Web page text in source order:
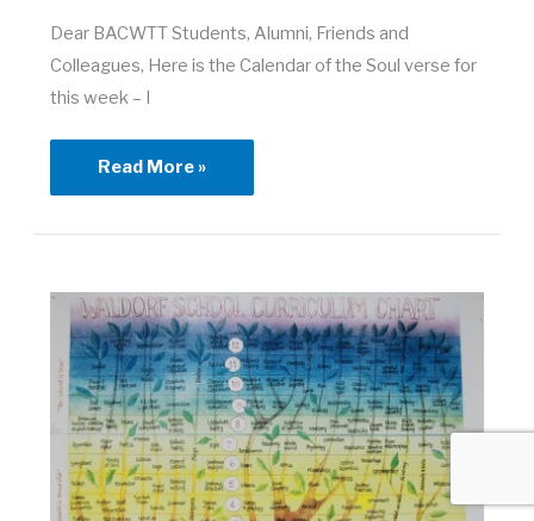
Dear BACWTT Students, Alumni, Friends and
Colleagues, Here is the Calendar of the Soul verse for
this week – I
Town
Meeting
–
26,
2021
Read More »